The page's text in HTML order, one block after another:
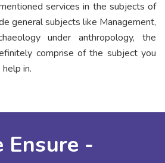
services in the subjects of
general subjects like Management,
under anthropology, the
comprise of the subject you
in.
Ensure -